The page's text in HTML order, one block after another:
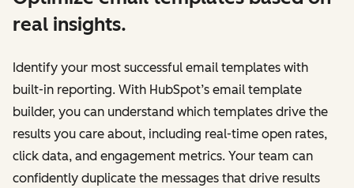
real insights.
Identify your most successful email templates with
built-in reporting. With HubSpot’s email template
builder, you can understand which templates drive the
results you care about, including real-time open rates,
click data, and engagement metrics. Your team can
confidently duplicate the messages that drive results